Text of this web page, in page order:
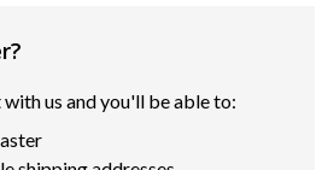
us and you'll be able to: